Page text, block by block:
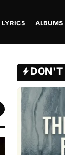
LYRICS ALBUMS
DON'T